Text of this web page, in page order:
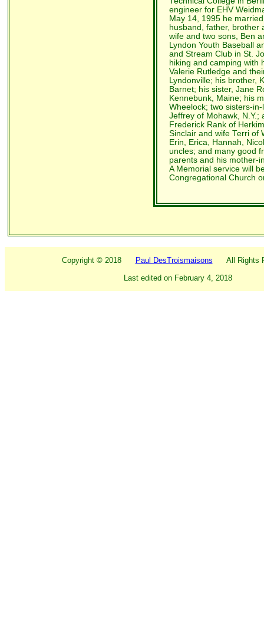
engineer for EHV
May 14, 1995 he
husband, father, brother
wife and two sons, Ben
Lyndon Youth Baseball
and Stream Club in St.
hiking and camping with
Valerie Rutledge and
Lyndonville; his brother,
Barnet; his sister, Jane
Kennebunk, Maine; his
Wheelock; two sisters-
Jeffrey of Mohawk, N.Y.;
Frederick Rank of
Sinclair and wife Terri of
Erin, Erica, Hannah,
uncles; and many good
parents and his mother-
A Memorial service will
Congregational Church
Copyright © 2018 Paul DesTroismaisons All Rights
Last edited on February 4, 2018